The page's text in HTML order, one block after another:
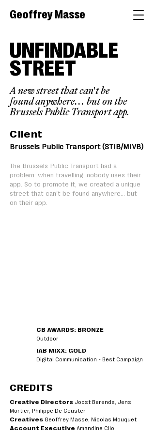
Geoffrey Masse
UNFINDABLE
STREET
A new street that can't be
found anywhere... but on the
Brussels Public Transport app.
Client
Brussels Public Transport (STIB/MIVB)
The Brussels Public Transport had a
problem: when travelling, nobody uses their
app. So to promote it, we created a unique
street that can't be found anywhere... but
on their app.
CB AWARDS: BRONZE
Outdoor
IAB MIXX: GOLD
Digital Communication - Best Campaign
CREDITS
Creative Directors Joost Berends, Jens
Mortier, Philippe De Ceuster
Creatives Geoffrey Masse, Nicolas Mouquet
Account Executive Amandine Clio